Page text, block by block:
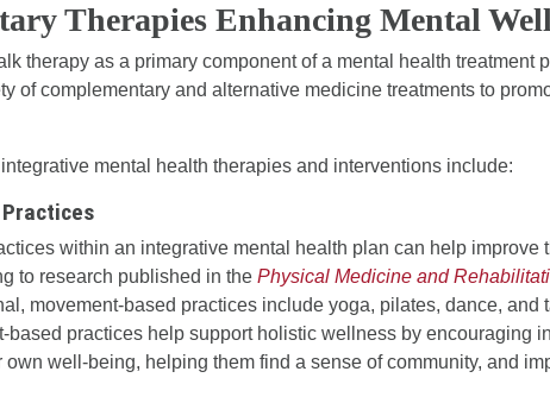
Therapies Enhancing Mental
therapy as a primary component of a mental health treatment
of complementary and alternative medicine treatments to
mental health therapies and interventions include:
within an integrative mental health plan can help improve
to research published in the Physical Medicine and
movement-based practices include yoga, pilates, dance, and
based practices help support holistic wellness by encouraging
well-being, helping them find a sense of community, and